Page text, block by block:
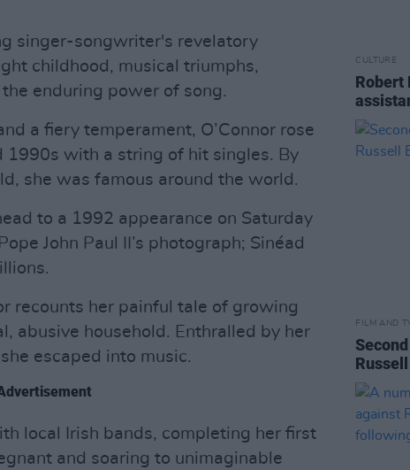
singer-songwriter's revelatory
childhood, musical triumphs,
enduring power of song.
a fiery temperament, O’Connor rose
1990s with a string of hit singles. By
she was famous around the world.
to a 1992 appearance on Saturday
John Paul II’s photograph; Sinéad
recounts her painful tale of growing
abusive household. Enthralled by her
escaped into music.
local Irish bands, completing her first
and soaring to unimaginable
CULTURE
Robert
FILM AND